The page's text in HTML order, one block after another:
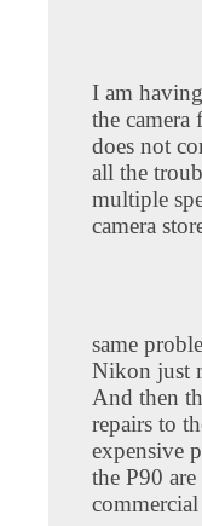
I am
the
does not
all the
multiple
camera
same
Nikon just
And then
repairs to
expensive
the P90